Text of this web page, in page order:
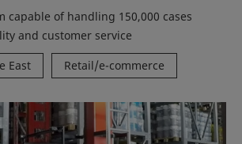
capable of handling 150,000 cases
and customer service
East
Retail/e-commerce